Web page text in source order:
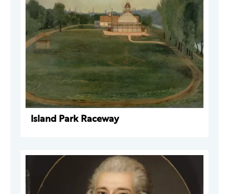
Island Park Raceway